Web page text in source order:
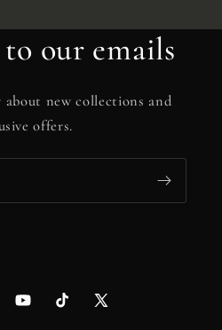
our emails
new collections and
offers.
YouTubeTikTokX